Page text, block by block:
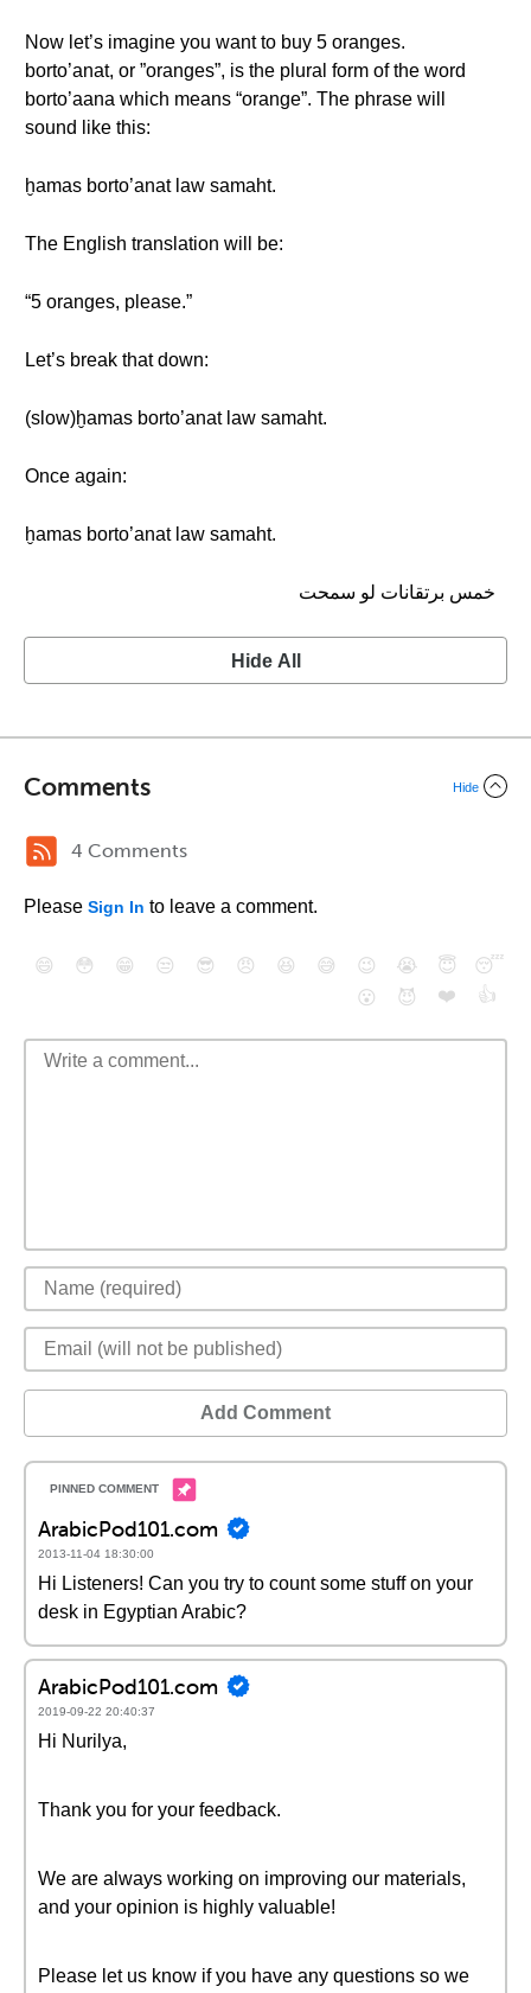
Now let’s imagine you want to buy 5 oranges.
borto’anat, or ”oranges”, is the plural form of the word
borto’aana which means “orange”. The phrase will
sound like this:
ḫamas borto’anat law samaht.
The English translation will be:
“5 oranges, please.”
Let’s break that down:
(slow)ḫamas borto’anat law samaht.
Once again:
ḫamas borto’anat law samaht.
خمس برتقانات لو سمحت
Hide All
Comments Hide
4 Comments
Please Sign In to leave a comment.
😄 😳 😁 😒 😎 😠 😆 😅 😉 😭 😇
😴
😮
😈 ❤️ 👍
Add Comment
ArabicPod101.com
2013-11-04 18:30:00
Hi Listeners! Can you try to count some stuff on your
desk in Egyptian Arabic?
ArabicPod101.com
2019-09-22 20:40:37
Hi Nurilya,
Thank you for your feedback.
We are always working on improving our materials,
and your opinion is highly valuable!
Please let us know if you have any questions so we